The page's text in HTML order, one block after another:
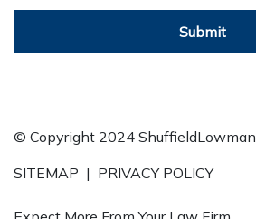
Submit
© Copyright 2024 ShuffieldLowman
SITEMAP | PRIVACY POLICY